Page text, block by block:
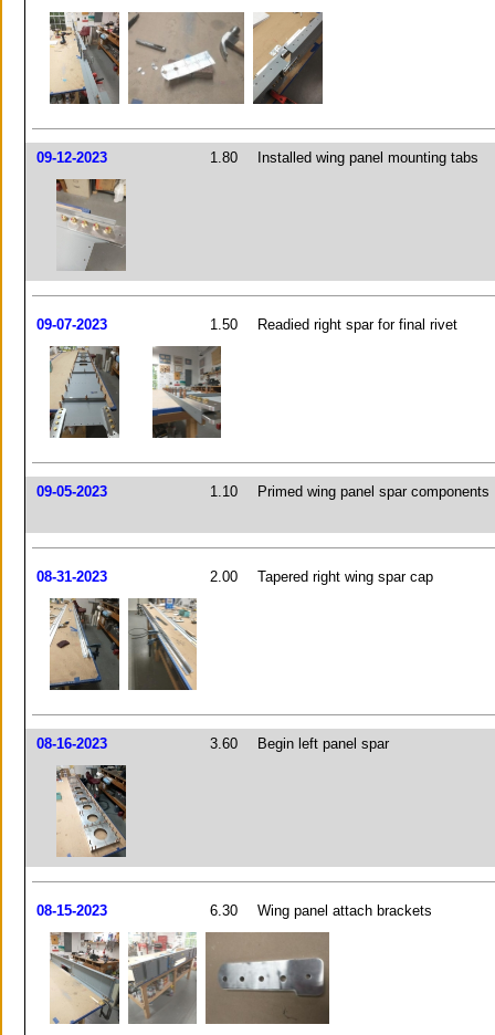
09-12-2023 1.80 Installed wing panel mounting tabs
09-07-2023 1.50 Readied right spar for final rivet
09-05-2023 1.10 Primed wing panel spar components
08-31-2023 2.00 Tapered right wing spar cap
08-16-2023 3.60 Begin left panel spar
08-15-2023 6.30 Wing panel attach brackets